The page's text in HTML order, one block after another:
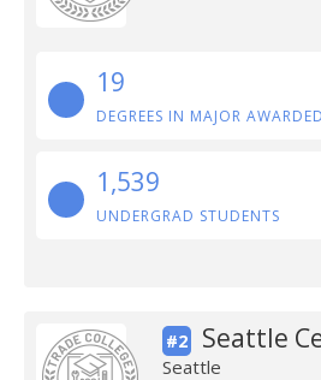
19
DEGREES IN MAJOR AWARDED
1,539
UNDERGRAD STUDENTS
#2 Seattle
Seattle